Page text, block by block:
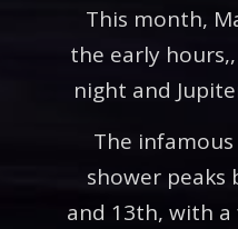
This month,
the early
night and
The
shower peaks
and 13th, with